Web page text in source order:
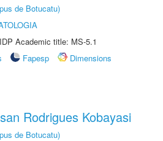
de Botucatu)
Academic title: MS-5.1
Fapesp
Dimensions
Rodrigues Kobayasi
de Botucatu)